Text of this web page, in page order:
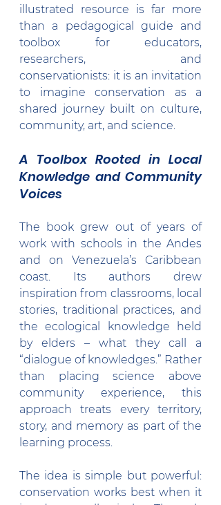
illustrated resource is far more
than a pedagogical guide and
toolbox for educators,
researchers, and
conservationists: it is an invitation
to imagine conservation as a
shared journey built on culture,
community, art, and science.
A Toolbox Rooted in Local
Knowledge and Community
Voices
The book grew out of years of
work with schools in the Andes
and on Venezuela’s Caribbean
coast. Its authors drew
inspiration from classrooms, local
stories, traditional practices, and
the ecological knowledge held
by elders – what they call a
“dialogue of knowledges.” Rather
than placing science above
community experience, this
approach treats every territory,
story, and memory as part of the
learning process.
The idea is simple but powerful:
conservation works best when it